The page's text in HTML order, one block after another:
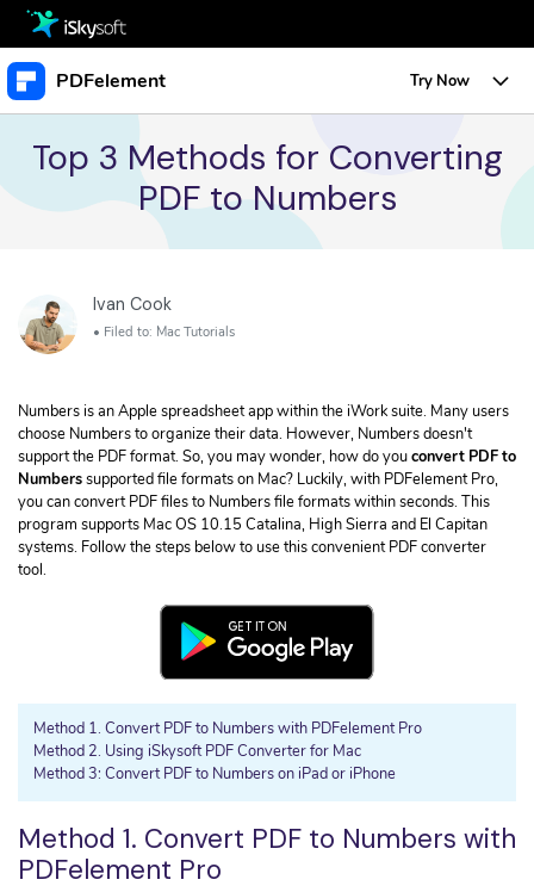
Multimedia
Design
Download
Store
Support
PDFelement Try Now
Overview
Features
Sign PDF
PDF Form
Annotate PDF
Convert PDF
Extract Data from PDF
Organize PDF Page
Find More Solutions >
Edit PDF
• Create a URL Link for a PDF
• Change Font Size in PDF
Create PDF
• Convert Word Doc to PDF
• Convert HTML to PDF
• Convert Excel to PDF
• Convert PDF to JPG
• Convert PDF to InDesign
PDF Security
• Remove Watermark from PDF
• Secure PDF Files
Business
Upgrade to PDFelement 10
Free PDF Templates
TRY IT FREE Buy Now
Top 3 Methods for Converting
PDF to Numbers
Ivan Cook
• Filed to: Mac Tutorials
Numbers is an Apple spreadsheet app within the iWork suite. Many users
choose Numbers to organize their data. However, Numbers doesn't
support the PDF format. So, you may wonder, how do youconvert PDF to
Numberssupported file formats on Mac? Luckily, with PDFelement Pro,
you can convert PDF files to Numbers file formats within seconds. This
program supports Mac OS 10.15 Catalina, High Sierra and El Capitan
systems. Follow the steps below to use this convenient PDF converter
tool.
Method 1. Convert PDF to Numbers with PDFelement Pro
Method 2. Using iSkysoft PDF Converter for Mac
Method 3: Convert PDF to Numbers on iPad or iPhone
Method 1. Convert PDF to Numbers with
PDFelement Pro